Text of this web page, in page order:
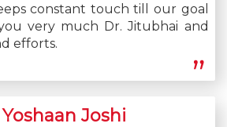
constant touch till our goal
very much Dr. Jitubhai and
efforts.
Joshi